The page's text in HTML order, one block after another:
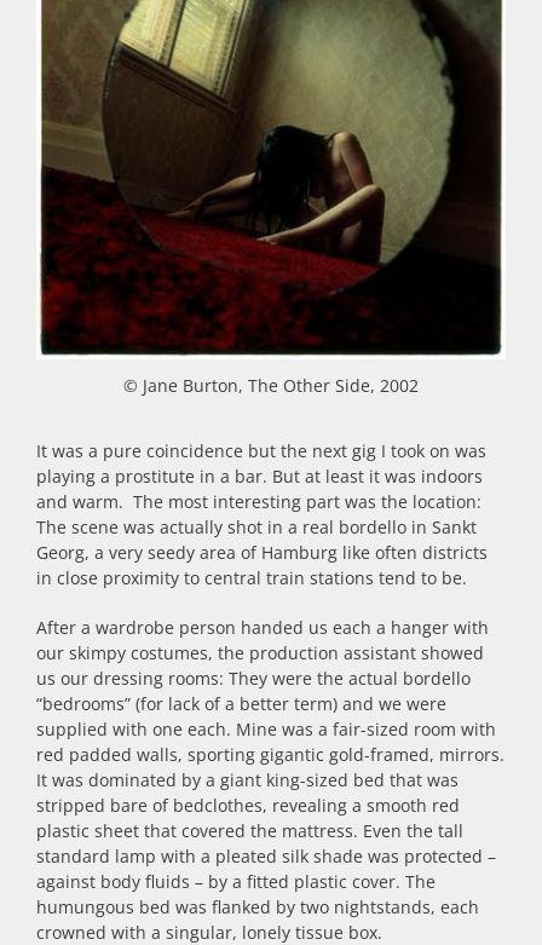
© Jane Burton, The Other Side, 2002
It was a pure coincidence but the next gig I took on was
playing a prostitute in a bar. But at least it was indoors
and warm. The most interesting part was the location:
The scene was actually shot in a real bordello in Sankt
Georg, a very seedy area of Hamburg like often districts
in close proximity to central train stations tend to be.
After a wardrobe person handed us each a hanger with
our skimpy costumes, the production assistant showed
us our dressing rooms: They were the actual bordello
“bedrooms” (for lack of a better term) and we were
supplied with one each. Mine was a fair-sized room with
red padded walls, sporting gigantic gold-framed, mirrors.
It was dominated by a giant king-sized bed that was
stripped bare of bedclothes, revealing a smooth red
plastic sheet that covered the mattress. Even the tall
standard lamp with a pleated silk shade was protected –
against body fluids – by a fitted plastic cover. The
humungous bed was flanked by two nightstands, each
crowned with a singular, lonely tissue box.